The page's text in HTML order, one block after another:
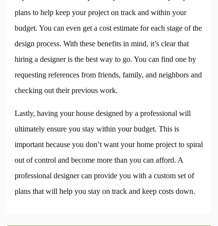
plans to help keep your project on track and within your
budget. You can even get a cost estimate for each stage of the
design process. With these benefits in mind, it’s clear that
hiring a designer is the best way to go. You can find one by
requesting references from friends, family, and neighbors and
checking out their previous work.
Lastly, having your house designed by a professional will
ultimately ensure you stay within your budget. This is
important because you don’t want your home project to spiral
out of control and become more than you can afford. A
professional designer can provide you with a custom set of
plans that will help you stay on track and keep costs down.